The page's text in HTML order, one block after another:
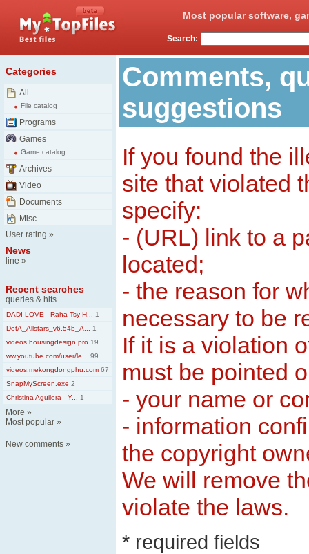
Most popular software,
Search:
Categories
All
File catalog
Programs
Games
Game catalog
Archives
Video
Documents
Misc
User rating »
News
line »
Recent searches
queries & hits
DADI LOVE - Raha Tsy H...
1
DotA_Allstars_v6.54b_A...
1
videos.housingdesign.pro 19
ww.youtube.com/user/le...
99
videos.mekongdongphu.com 67
SnapMyScreen.exe 2
Christina Aguilera - Y...
1
More »
Most popular »
New comments »
Comments,
suggestions
If you found the
site that violated
specify:
- (URL) link to a
located;
- the reason for
necessary to be
If it is a violation
must be pointed
- your name or
- information
the copyright
We will remove
violate the laws.
* required fields